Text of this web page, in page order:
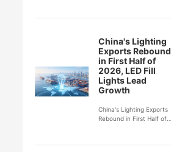
Based Applications
China's Lighting
Exports Rebound
in First Half of
2026, LED Fill
Lights Lead
Growth
China's Lighting Exports
Rebound in First Half of